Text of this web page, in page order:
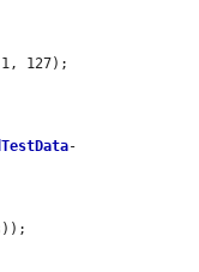
127);
-
));